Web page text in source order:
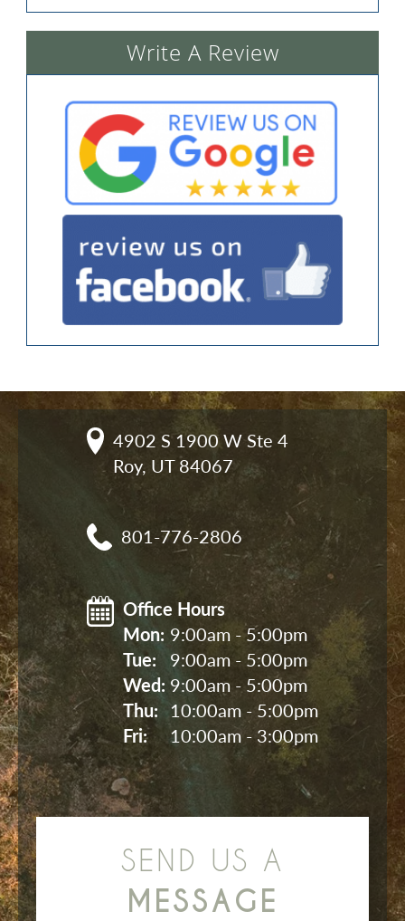
Write A Review
4902 S 1900 W Ste 4
Roy, UT 84067
801-776-2806
Office Hours
Mon: 9:00am - 5:00pm
Tue:
9:00am - 5:00pm
Wed: 9:00am - 5:00pm
Thu:
10:00am - 5:00pm
Fri:
10:00am - 3:00pm
SEND US A
MESSAGE